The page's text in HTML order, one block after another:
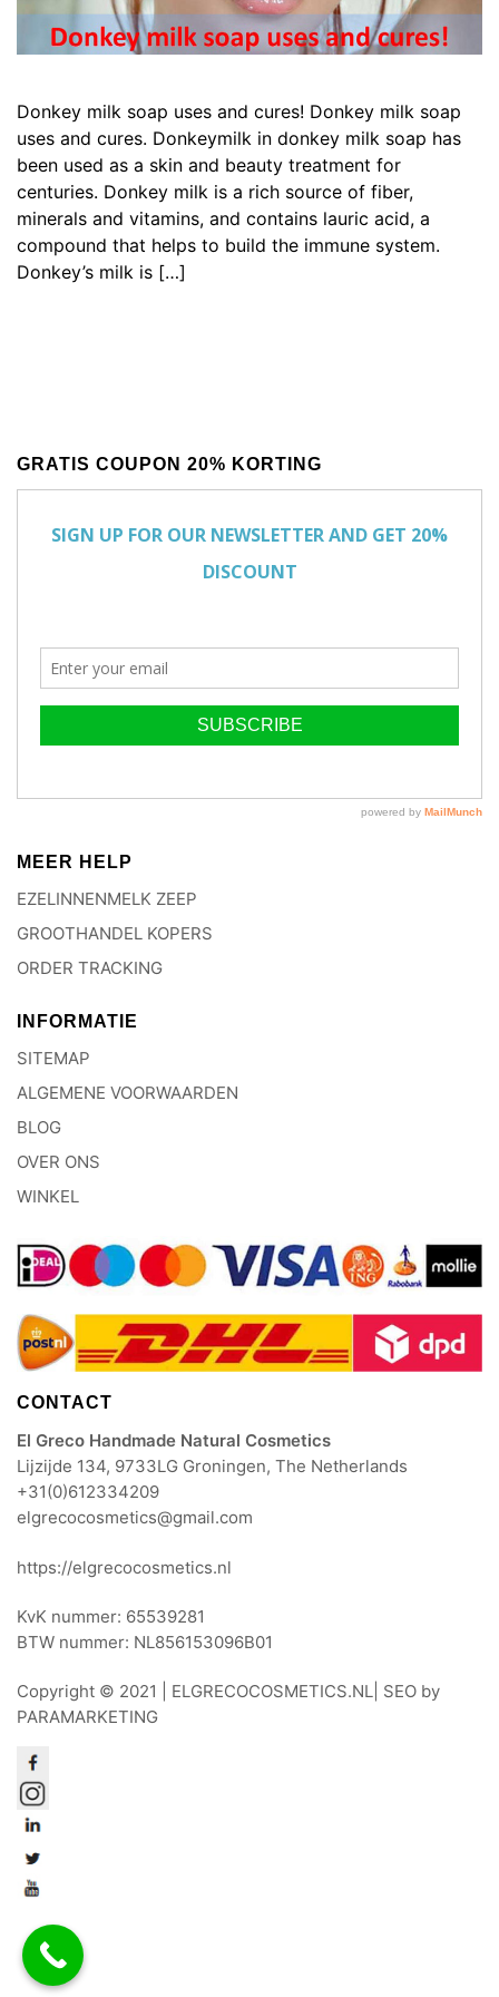
Donkey milk soap uses and cures! Donkey milk soap
uses and cures. Donkeymilk in donkey milk soap has
been used as a skin and beauty treatment for
centuries. Donkey milk is a rich source of fiber,
minerals and vitamins, and contains lauric acid, a
compound that helps to build the immune system.
Donkey’s milk is […]
GRATIS COUPON 20% KORTING
MEER HELP
EZELINNENMELK ZEEP
GROOTHANDEL KOPERS
ORDER TRACKING
INFORMATIE
SITEMAP
ALGEMENE VOORWAARDEN
BLOG
OVER ONS
WINKEL
CONTACT
El Greco Handmade Natural Cosmetics
Lijzijde 134, 9733LG Groningen, The Netherlands
+31(0)612334209
elgrecocosmetics@gmail.com
https://elgrecocosmetics.nl
KvK nummer: 65539281
BTW nummer: NL856153096B01
Copyright © 2021 | ELGRECOCOSMETICS.NL | SEO by
PARAMARKETING